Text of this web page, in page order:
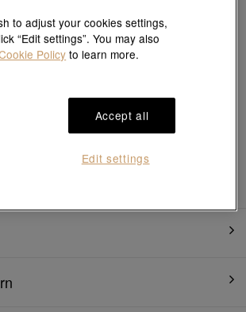
Ingot
in7working days
Gift-ready packaging
to adjust your cookies settings,
“Edit settings”. You may also
Policy to learn more.
Accept all
Edit settings